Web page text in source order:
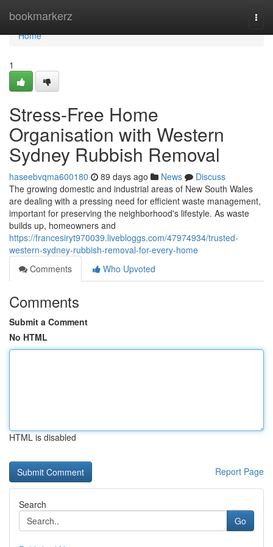
bookmarkerz
Home
Home
1
Stress-Free Home
Organisation with Western
Sydney Rubbish Removal
haseebvqma600180 89 days ago News
Discuss
The growing domestic and industrial areas of New South Wales
are dealing with a pressing need for efficient waste management,
important for preserving the neighborhood's lifestyle. As waste
builds up, homeowners and
https://francesiryt970039.livebloggs.com/47974934/trusted-
western-sydney-rubbish-removal-for-every-home
Comments
Who Upvoted
Comments
Submit a Comment
No HTML
HTML is disabled
Report Page
Search
Go